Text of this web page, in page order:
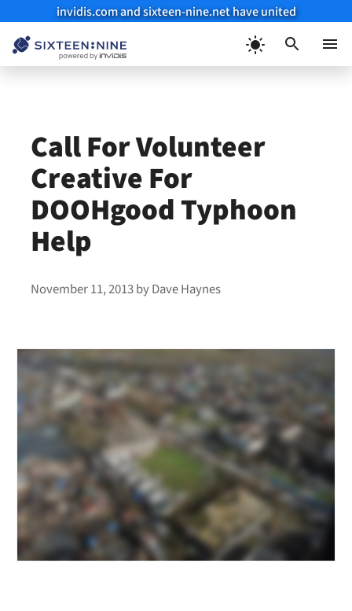
invidis.com and sixteen-nine.net have united
Call For Volunteer
Creative For
DOOHgood Typhoon
Help
November 11, 2013byDave Haynes